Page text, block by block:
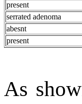
present
serrated adenoma
abesnt
present
As